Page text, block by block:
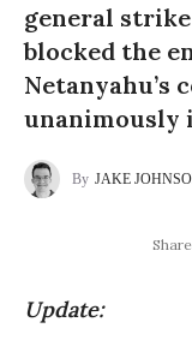
general
blocked the
Netanyahu’s
unanimously
JAKE
Update: